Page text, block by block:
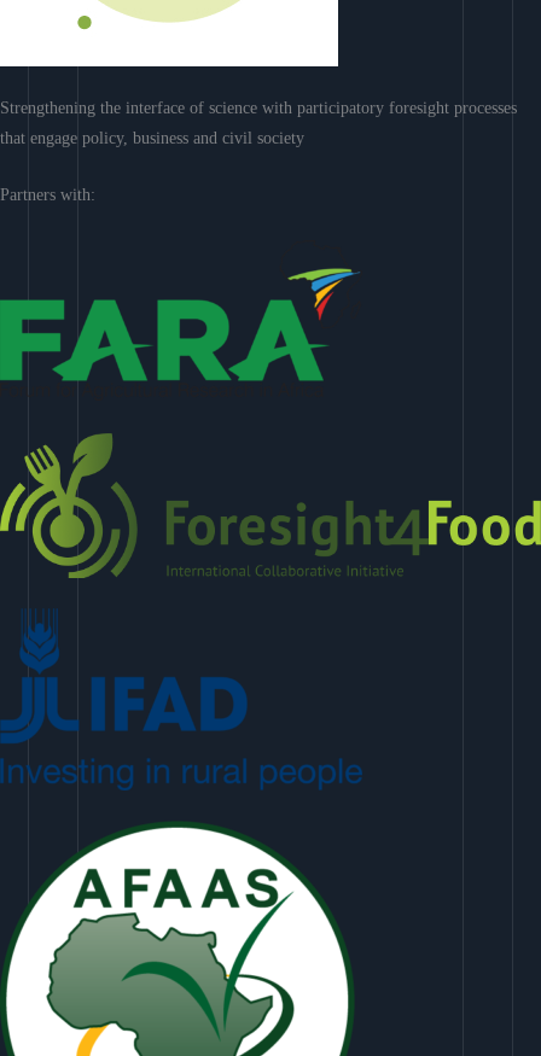
Strengthening the interface of science with participatory foresight processes
that engage policy, business and civil society
Partners with: